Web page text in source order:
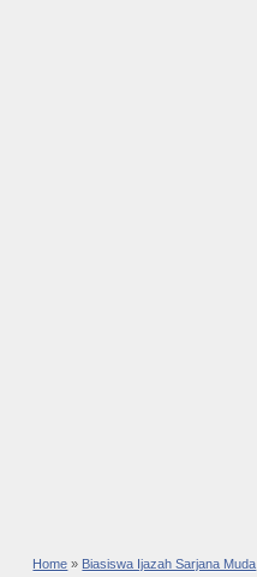
Home » Biasiswa Ijazah Sarjana Muda